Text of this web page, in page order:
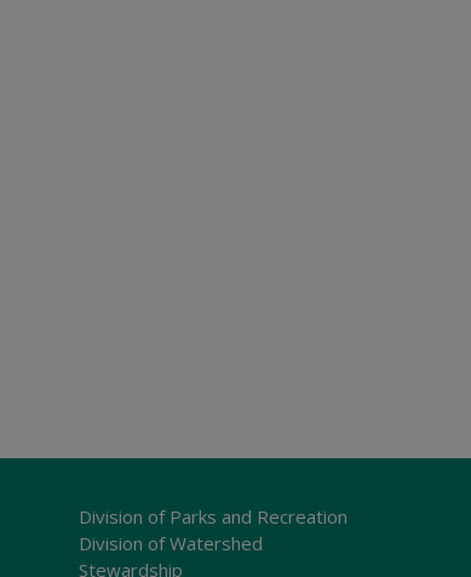
Division of Parks and Recreation
Division of Watershed
Stewardship